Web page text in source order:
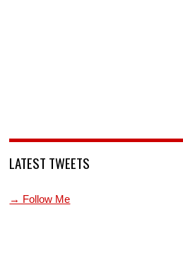
LATEST TWEETS
→ Follow Me